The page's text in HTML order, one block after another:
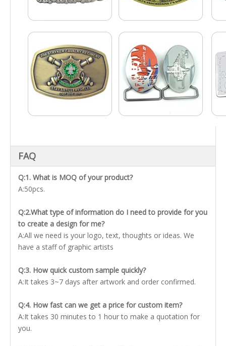
FAQ
Q:1. What is MOQ of your product?
A:50pcs.
Q:2.What type of information do I need to provide for you
to create a design for me?
A:All we need is your logo, text, thoughts or ideas. We
have a staff of graphic artists
Q:3. How quick custom sample quickly?
A:It takes 3~7 days after artwork and order confirmed.
Q:4. How fast can we get a price for custom item?
A:It takes 30 minutes to 1 hour to make a quotation for
you.